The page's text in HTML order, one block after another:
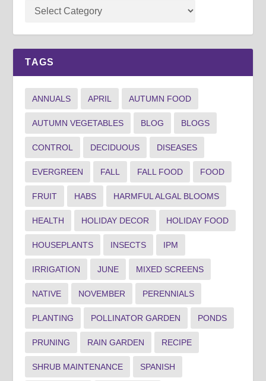
TAGS
ANNUALS APRIL AUTUMN FOOD
AUTUMN VEGETABLES BLOG BLOGS
CONTROL DECIDUOUS DISEASES
EVERGREEN FALL FALL FOOD FOOD
FRUIT HABS HARMFUL ALGAL BLOOMS
HEALTH HOLIDAY DECOR HOLIDAY FOOD
HOUSEPLANTS INSECTS IPM
IRRIGATION JUNE MIXED SCREENS
NATIVE NOVEMBER PERENNIALS
PLANTING POLLINATOR GARDEN PONDS
PRUNING RAIN GARDEN RECIPE
SHRUB MAINTENANCE SPANISH